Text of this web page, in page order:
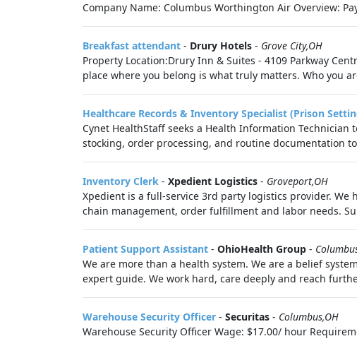
Company Name: Columbus Worthington Air Overview:
Breakfast attendant - Drury Hotels - Grove City,OH
Property Location:Drury Inn & Suites - 4109 Parkway
place where you belong is what truly matters. Who you
Healthcare Records & Inventory Specialist (Prison
Cynet HealthStaff seeks a Health Information
stocking, order processing, and routine documentation
Inventory Clerk - Xpedient Logistics - Groveport,OH
Xpedient is a full-service 3rd party logistics provider.
chain management, order fulfillment and labor needs.
Patient Support Assistant - OhioHealth Group -
We are more than a health system. We are a belief
expert guide. We work hard, care deeply and reach
Warehouse Security Officer - Securitas - Columbus,OH
Warehouse Security Officer Wage: $17.00/ hour